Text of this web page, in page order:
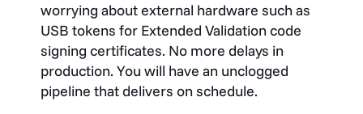
worrying about external hardware such as
USB tokens for Extended Validation code
signing certificates. No more delays in
production. You will have an unclogged
pipeline that delivers on schedule.